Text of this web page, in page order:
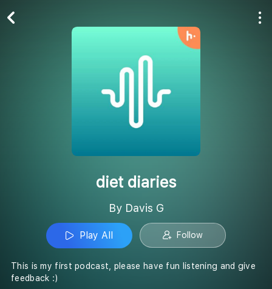
diet diaries
By Davis G
Play All Follow
This is my first podcast, please have fun listening and give
feedback :)